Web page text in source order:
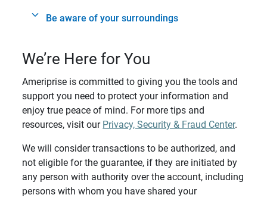
Be aware of your surroundings
We’re Here for You
Ameriprise is committed to giving you the tools and
support you need to protect your information and
enjoy true peace of mind. For more tips and
resources, visit our Privacy, Security & Fraud Center.
We will consider transactions to be authorized, and
not eligible for the guarantee, if they are initiated by
any person with authority over the account, including
persons with whom you have shared your